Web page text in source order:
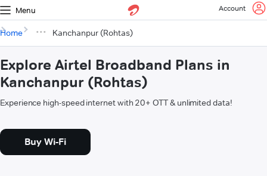
Menu Account
Home Kanchanpur (Rohtas)
Explore Airtel Broadband Plans in
Kanchanpur (Rohtas)
Experience high-speed internet with 20+ OTT & unlimited data!
Buy Wi-Fi